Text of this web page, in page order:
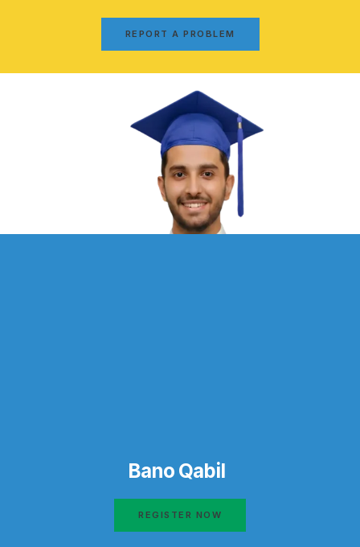
REPORT A PROBLEM
Bano Qabil
REGISTER NOW